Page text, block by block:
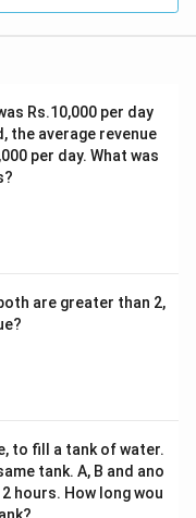
Rs.10,000 per day
the average revenue
per day. What was
are greater than 2,
to fill a tank of water.
tank. A, B and ano
hours. How long wou